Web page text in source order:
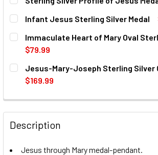
STOCK:
DECREASE QUANTITY OF STERLING
CURRENT
STOCK:
QUANTITY:
DECREASE QUANTITY OF STERLING
Infant Jesus Sterling Silver Medal
CURRENT
STOCK:
QUANTITY:
DECREASE QUANTITY OF INFANT
Immaculate Heart of Mary Oval
$79.99
CURRENT
STOCK:
QUANTITY:
DECREASE QUANTITY OF
Jesus-Mary-Joseph Sterling Silver
$169.99
DECREASE QUANTITY OF JESUS-
INCREASE QUANTITY OF
Description
Jesus through Mary medal-pendant.